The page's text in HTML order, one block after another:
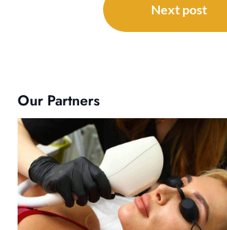
Next post
Our Partners